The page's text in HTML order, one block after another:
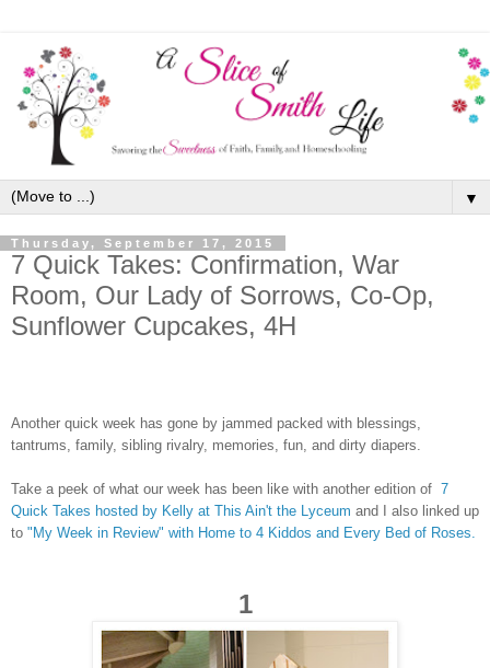
▼
Thursday, September 17, 2015
7 Quick Takes: Confirmation, War
Room, Our Lady of Sorrows, Co-Op,
Sunflower Cupcakes, 4H
Another quick week has gone by jammed packed with blessings,
tantrums, family, sibling rivalry, memories, fun, and dirty diapers.
Take a peek of what our week has been like with another edition of 7
Quick Takes hosted by Kelly at This Ain't the Lyceum and I also linked up
to "My Week in Review" with Home to 4 Kiddos and Every Bed of Roses.
1